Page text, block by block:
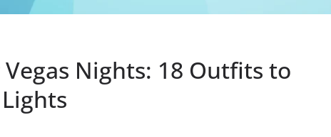
Nights: 18 Outfits to